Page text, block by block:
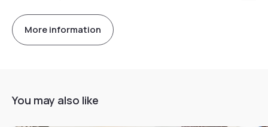
More information
You may also like